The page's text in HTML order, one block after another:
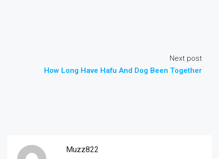
Next post
How Long Have Hafu And Dog Been Together
Muzz822